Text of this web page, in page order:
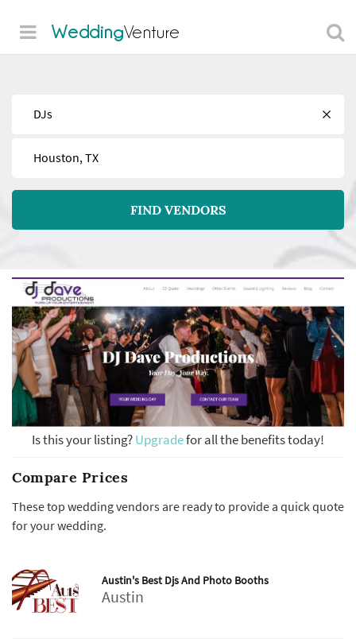
WeddingVenture
FIND VENDORS
Is this your listing?Upgradefor all the benefits today!
Compare Prices
These top wedding vendors are ready to provide a quick quote
for your wedding.
Austin's Best Djs And Photo Booths
Austin